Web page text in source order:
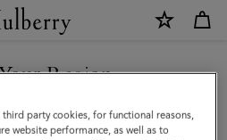
Region
Saudi Arabia site but we noticed
in United States.
party cookies, for functional reasons,
website performance, as well as to